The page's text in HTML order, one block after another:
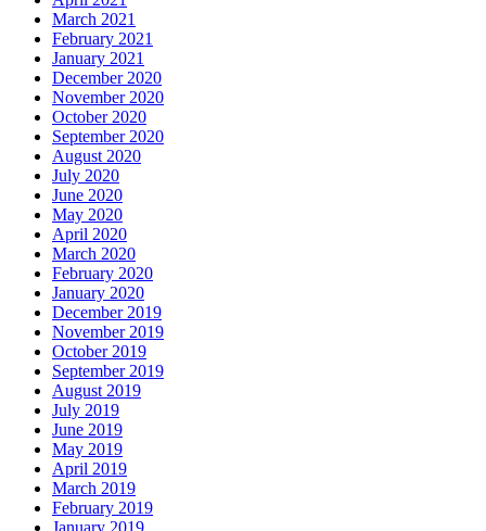
March 2021
February 2021
January 2021
December 2020
November 2020
October 2020
September 2020
August 2020
July 2020
June 2020
May 2020
April 2020
March 2020
February 2020
January 2020
December 2019
November 2019
October 2019
September 2019
August 2019
July 2019
June 2019
May 2019
April 2019
March 2019
February 2019